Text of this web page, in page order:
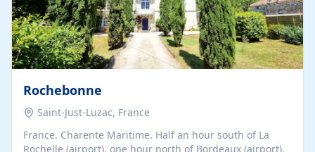
Rochebonne
Saint-Just-Luzac, France
France. Charente Maritime. Half an hour south of La
Rochelle (airport), one hour north of Bordeaux (airport).